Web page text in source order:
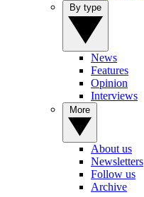
News
Features
Opinion
Interviews
About us
Newsletters
Follow us
Archive